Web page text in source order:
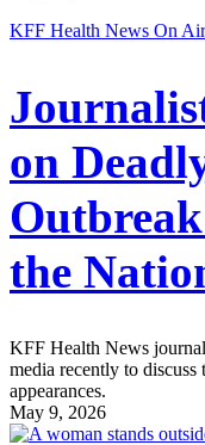
KFF Health News On Air
on
the
KFF Health News
media recently to discuss
appearances.
May 9, 2026